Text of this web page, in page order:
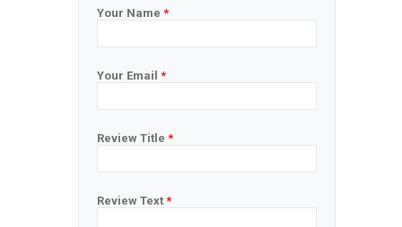
Your Name *
Your Email *
Review Title *
Review Text *